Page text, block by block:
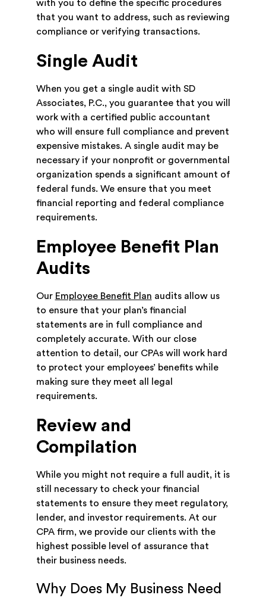
with you to define the specific procedures
that you want to address, such as reviewing
compliance or verifying transactions.
Single Audit
When you get a single audit with SD
Associates, P.C., you guarantee that you will
work with a certified public accountant
who will ensure full compliance and prevent
expensive mistakes. A single audit may be
necessary if your nonprofit or governmental
organization spends a significant amount of
federal funds. We ensure that you meet
financial reporting and federal compliance
requirements.
Employee Benefit Plan
Audits
Our Employee Benefit Plan audits allow us
to ensure that your plan’s financial
statements are in full compliance and
completely accurate. With our close
attention to detail, our CPAs will work hard
to protect your employees’ benefits while
making sure they meet all legal
requirements.
Review and
Compilation
While you might not require a full audit, it is
still necessary to check your financial
statements to ensure they meet regulatory,
lender, and investor requirements. At our
CPA firm, we provide our clients with the
highest possible level of assurance that
their business needs.
Why Does My Business Need